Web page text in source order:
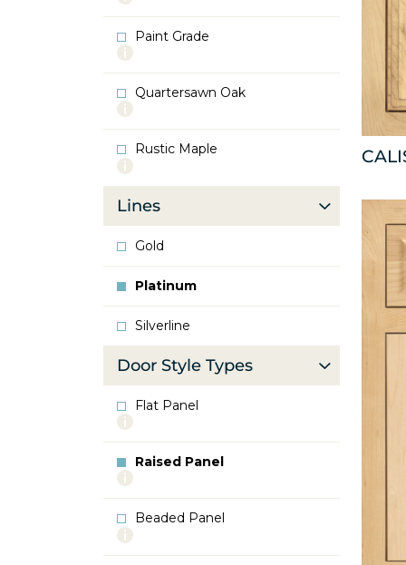
Oak
Paint Grade
More
Paint
Grade
Quartersawn Oak
More
Quartersawn
Oak
Rustic Maple
More
Rustic
Maple
Lines
Gold
Platinum
Silverline
Door Style Types
Flat Panel
More
Flat
Panel
Raised Panel
More
Raised
Panel
Beaded Panel
More